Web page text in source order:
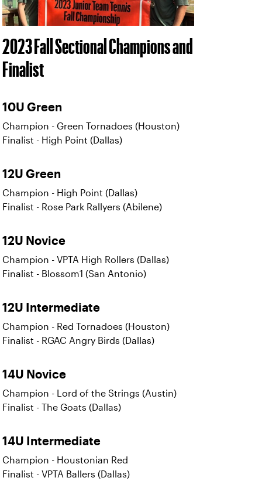
2023 Fall Sectional Champions and
Finalist
10U Green
Champion - Green Tornadoes (Houston)
Finalist - High Point (Dallas)
12U Green
Champion - High Point (Dallas)
Finalist - Rose Park Rallyers (Abilene)
12U Novice
Champion - VPTA High Rollers (Dallas)
Finalist - Blossom1 (San Antonio)
12U Intermediate
Champion - Red Tornadoes (Houston)
Finalist - RGAC Angry Birds (Dallas)
14U Novice
Champion - Lord of the Strings (Austin)
Finalist - The Goats (Dallas)
14U Intermediate
Champion - Houstonian Red
Finalist - VPTA Ballers (Dallas)